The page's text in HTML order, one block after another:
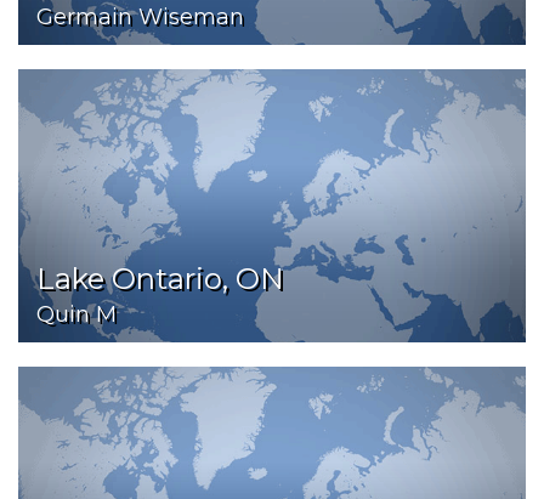
Germain Wiseman
Lake Ontario, ON
Quin M